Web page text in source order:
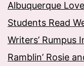
Albuquerque
Students Read
Writers’ Rumpus
Ramblin’ Rosie